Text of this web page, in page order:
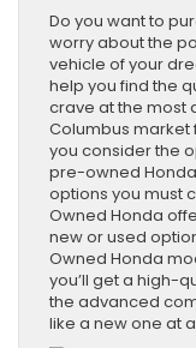
Do you want to
worry about the
vehicle of your
help you find the
crave at the most
Columbus market
you consider the
pre-owned
options you must
Owned Honda
new or used
Owned Honda
you’ll get a high-
the advanced
like a new one at